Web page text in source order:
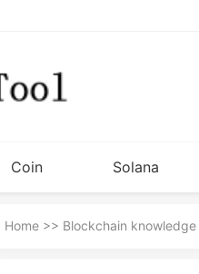
Coin
Issuance
Solana
Tutorial
Home >> Blockchain knowledge